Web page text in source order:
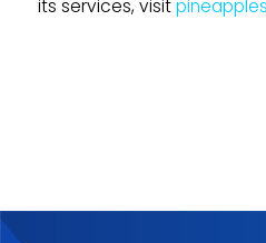
its services, visit